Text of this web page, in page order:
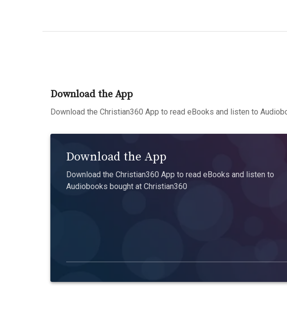
Download the App
Download the Christian360 App to read eBooks and listen to
Download the App
Download the Christian360 App to read eBooks and listen to
Audiobooks bought at Christian360